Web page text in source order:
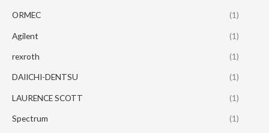
ORMEC (1)
Agilent (1)
rexroth (1)
DAIICHI-DENTSU (1)
LAURENCE SCOTT (1)
Spectrum (1)